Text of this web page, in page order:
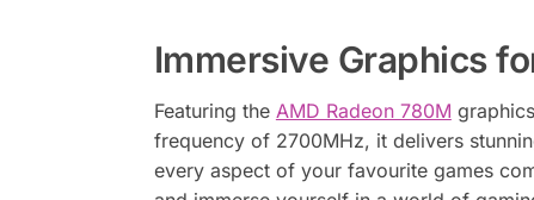
Immersive Graphics
Featuring the AMD Radeon 780M
frequency of 2700MHz, it delivers
every aspect of your favourite games